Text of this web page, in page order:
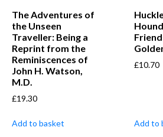
The Adventures of
the Unseen
Traveller: Being a
Reprint from the
Reminiscences of
John H. Watson,
M.D.
£19.30
Add to basket
£10.70
Add to